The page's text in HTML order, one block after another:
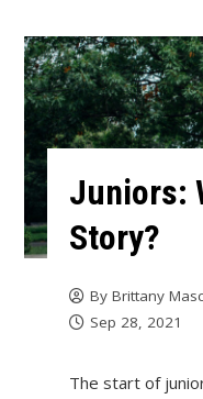
Juniors:
Story?
By Brittany
Sep 28, 2021
The start of